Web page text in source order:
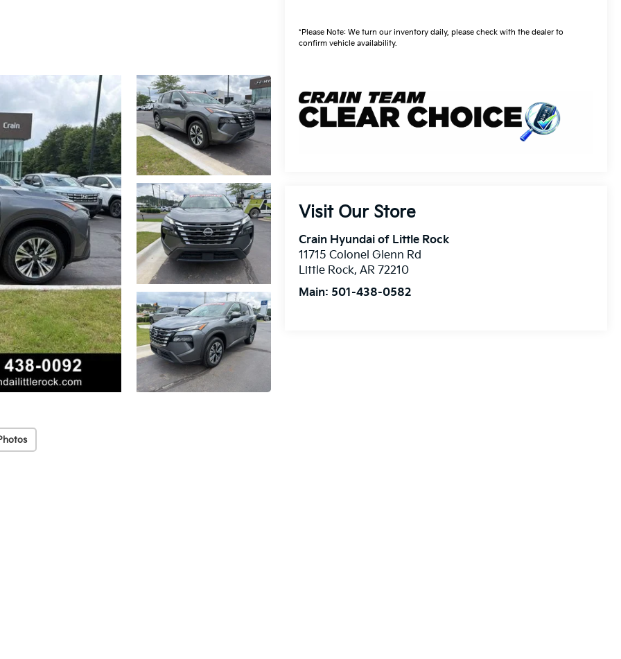
*Please Note: We turn our inventory daily, please check with the dealer to
confirm vehicle availability.
Visit Our Store
Crain Hyundai of Little Rock
11715 Colonel Glenn Rd
Little Rock,AR 72210
Main: 501-438-0582